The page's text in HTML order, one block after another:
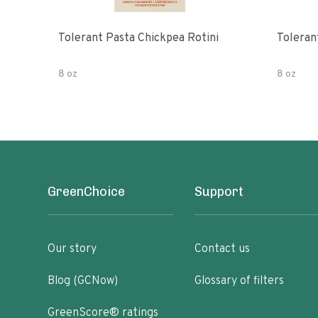
Tolerant Pasta Chickpea Rotini
8 oz 8 oz
GreenChoice
Our story
Blog (GCNow)
GreenScore® ratings
Support
Contact us
Glossary of filters